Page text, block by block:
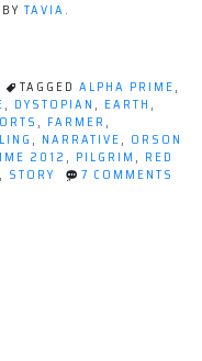
BY TAVIA.
TAGGED ALPHA PRIME,
, DYSTOPIAN , EARTH ,
, FARMER ,
, NARRATIVE, ORSON
2012 , PILGRIM , RED
, STORY 7 COMMENTS